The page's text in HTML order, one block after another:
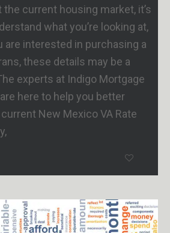
the current housing market, it’s
what you’re looking at,
are interested in purchasing a
these details may be a
experts at Indigo Mortgage
here to help you better
New Mexico VA Rate